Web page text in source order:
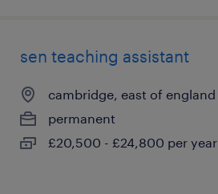
sen teaching assistant
cambridge, east of england
permanent
£20,500 - £24,800 per year